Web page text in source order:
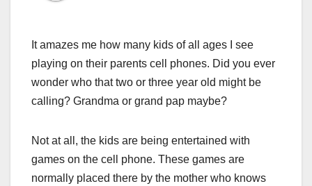
It amazes me how many kids of all ages I see
playing on their parents cell phones. Did you ever
wonder who that two or three year old might be
calling? Grandma or grand pap maybe?
Not at all, the kids are being entertained with
games on the cell phone. These games are
normally placed there by the mother who knows